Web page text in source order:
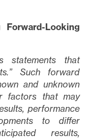
Looking
statements that
Such forward
and unknown
factors that may
performance
to differ
results,